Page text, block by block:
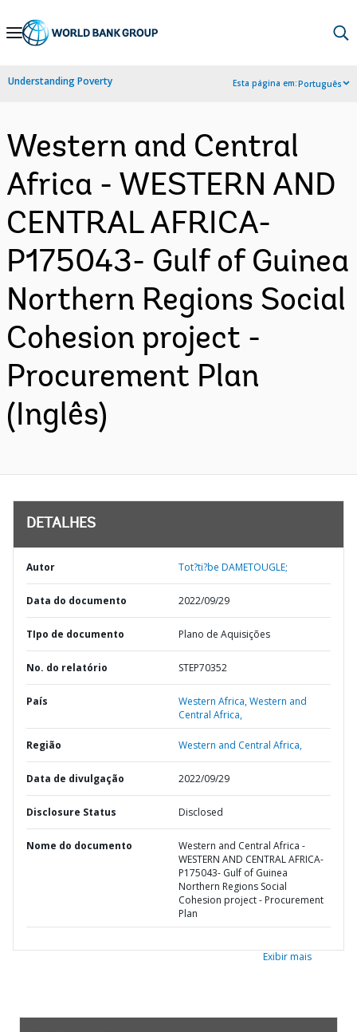
Skip
Navigation
Understanding Poverty Esta página em:Português
Western and Central
Africa - WESTERN AND
CENTRAL AFRICA-
P175043- Gulf of Guinea
Northern Regions Social
Cohesion project -
Procurement Plan
(Inglês)
DETALHES
Autor Tot?ti?be DAMETOUGLE;
Data do documento 2022/09/29
TIpo de documento Plano de Aquisições
No. do relatório STEP70352
País Western Africa,Western and
Central Africa,
Região Western and Central Africa,
Data de divulgação 2022/09/29
Disclosure Status Disclosed
Nome do documento
Western and Central Africa -
WESTERN AND CENTRAL AFRICA-
P175043- Gulf of Guinea
Northern Regions Social
Cohesion project - Procurement
Plan
Exibir mais